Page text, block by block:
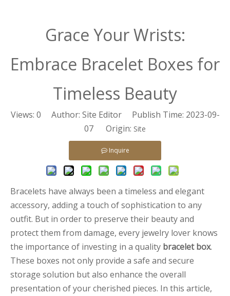
Grace Your Wrists:
Embrace Bracelet Boxes for
Timeless Beauty
Views: 0 Author: Site Editor Publish Time: 2023-09-
07 Origin: Site
Inquire
Bracelets have always been a timeless and elegant
accessory, adding a touch of sophistication to any
outfit. But in order to preserve their beauty and
protect them from damage, every jewelry lover knows
the importance of investing in a quality bracelet box.
These boxes not only provide a safe and secure
storage solution but also enhance the overall
presentation of your cherished pieces. In this article,